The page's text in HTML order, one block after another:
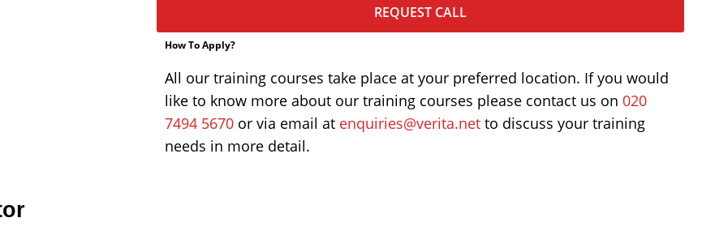
REQUEST CALL
How To Apply?
All our training courses take place at your preferred location. If you would
like to know more about our training courses please contact us on 020
7494 5670 or via email at enquiries@verita.net to discuss your training
needs in more detail.